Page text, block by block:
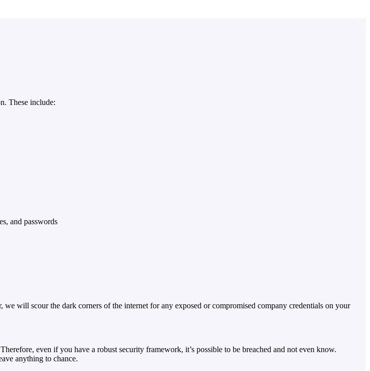
These include:
and passwords
will scour the dark corners of the internet for any exposed or compromised company credentials on your
even if you have a robust security framework, it’s possible to be breached and not even know.
anything to chance.